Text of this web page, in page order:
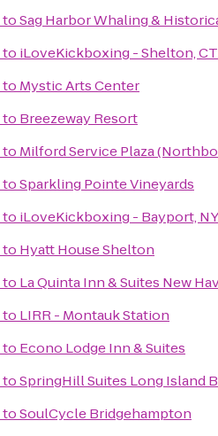
toSag Harbor Whaling &
to iLoveKickboxing - Shelton, CT
to Mystic Arts Center
to Breezeway Resort
to Milford Service Plaza
toSparkling Pointe Vineyards
to iLoveKickboxing - Bayport, NY
to Hyatt House Shelton
to La Quinta Inn & Suites New
to LIRR - Montauk Station
to Econo Lodge Inn & Suites
toSpringHill Suites Long Island
toSoulCycle Bridgehampton